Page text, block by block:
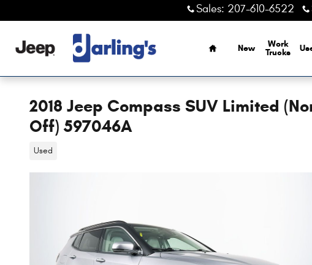
Sales: 207-610-6522
Home
New
Work
Trucks
2018 Jeep Compass SUV Limited
Off) 597046A
Used